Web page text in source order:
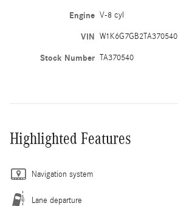
Engine V-8 cyl
VIN W1K6G7GB2TA370540
Stock Number TA370540
Highlighted Features
Navigation system
Lane departure